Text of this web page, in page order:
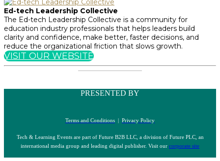
Ed-tech Leadership Collective
The Ed-tech Leadership Collective is a community for
education industry professionals that helps leaders build
clarity and confidence, make better, faster decisions, and
reduce the organizational friction that slows growth.
VISIT OUR WEBSITE
PRESENTED BY
Terms and Conditions | Privacy Policy
Tech & Learning Events are part of Future B2B LLC, a division of Future PLC, an
international media group and leading digital publisher. Visit our corporate site